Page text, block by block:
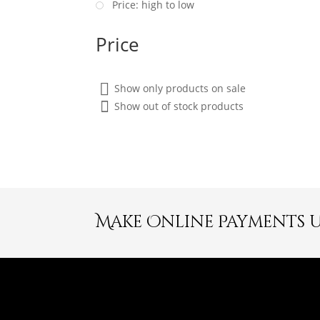
Price: high to low
Price
Show only products on sale
Show out of stock products
Make Online Payments